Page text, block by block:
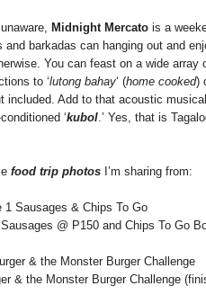
Midnight Mercato is a
and barkadas can hanging out and
You can feast on a wide array
to ‘lutong bahay‘ (home cooked)
included. Add to that acoustic
‘kubol.’ Yes, that is
food trip photos I’m sharing from:
@ P150 and Chips To Go
& the Monster Burger Challenge